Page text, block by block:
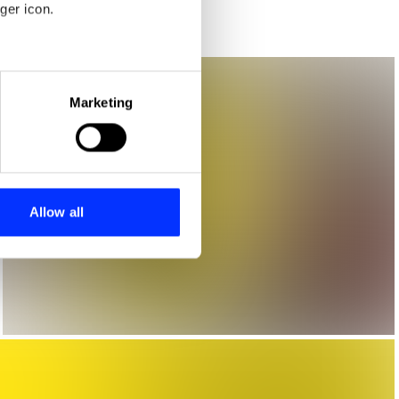
icon.
meters
who may combine it with
Marketing
Allow all